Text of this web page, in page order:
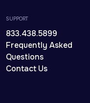
SUPPORT
833.438.5899
Frequently Asked
Questions
Contact Us